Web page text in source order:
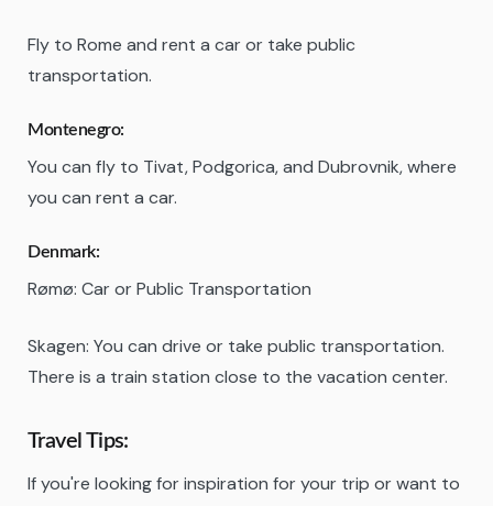
Fly to Rome and rent a car or take public
transportation.
Montenegro:
You can fly to Tivat, Podgorica, and Dubrovnik, where
you can rent a car.
Denmark:
Rømø: Car or Public Transportation
Skagen: You can drive or take public transportation.
There is a train station close to the vacation center.
Travel Tips:
If you're looking for inspiration for your trip or want to